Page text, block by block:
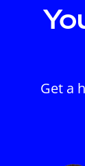
Get a